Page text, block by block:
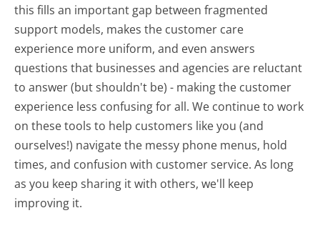
this fills an important gap between fragmented
support models, makes the customer care
experience more uniform, and even answers
questions that businesses and agencies are reluctant
to answer (but shouldn't be) - making the customer
experience less confusing for all.We continue to work
on these tools to help customers like you (and
ourselves!) navigate the messy phone menus, hold
times, and confusion with customer service. As long
as you keep sharing it with others, we'll keep
improving it.